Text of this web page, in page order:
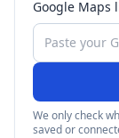
Google Maps
We only check
saved or